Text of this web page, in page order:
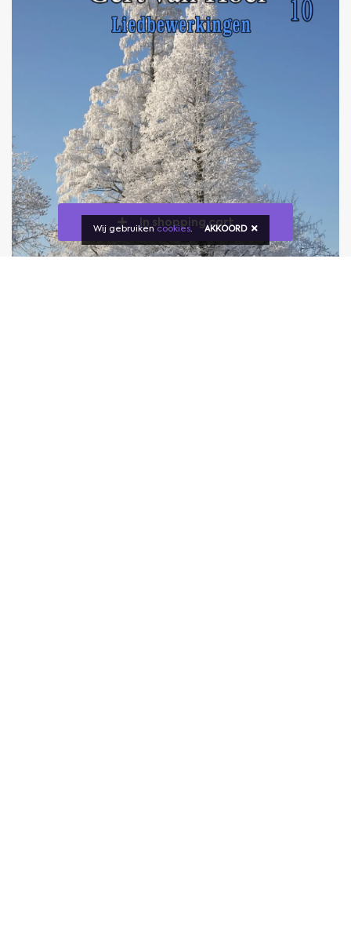
In shopping cart
Wij gebruiken cookies. AKKOORD